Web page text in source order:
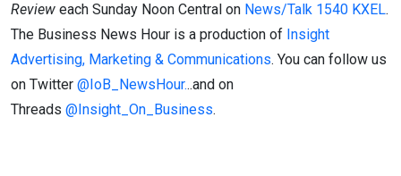
Review each Sunday Noon Central on News/Talk 1540 KXEL.
The Business News Hour is a production of Insight
Advertising, Marketing & Communications. You can follow us
on Twitter @IoB_NewsHour...and on
Threads @Insight_On_Business.